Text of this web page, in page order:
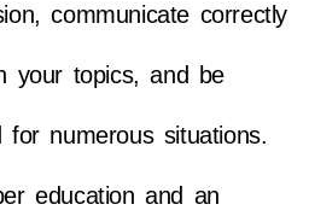
communicate correctly
your topics, and be
for numerous situations.
education and an